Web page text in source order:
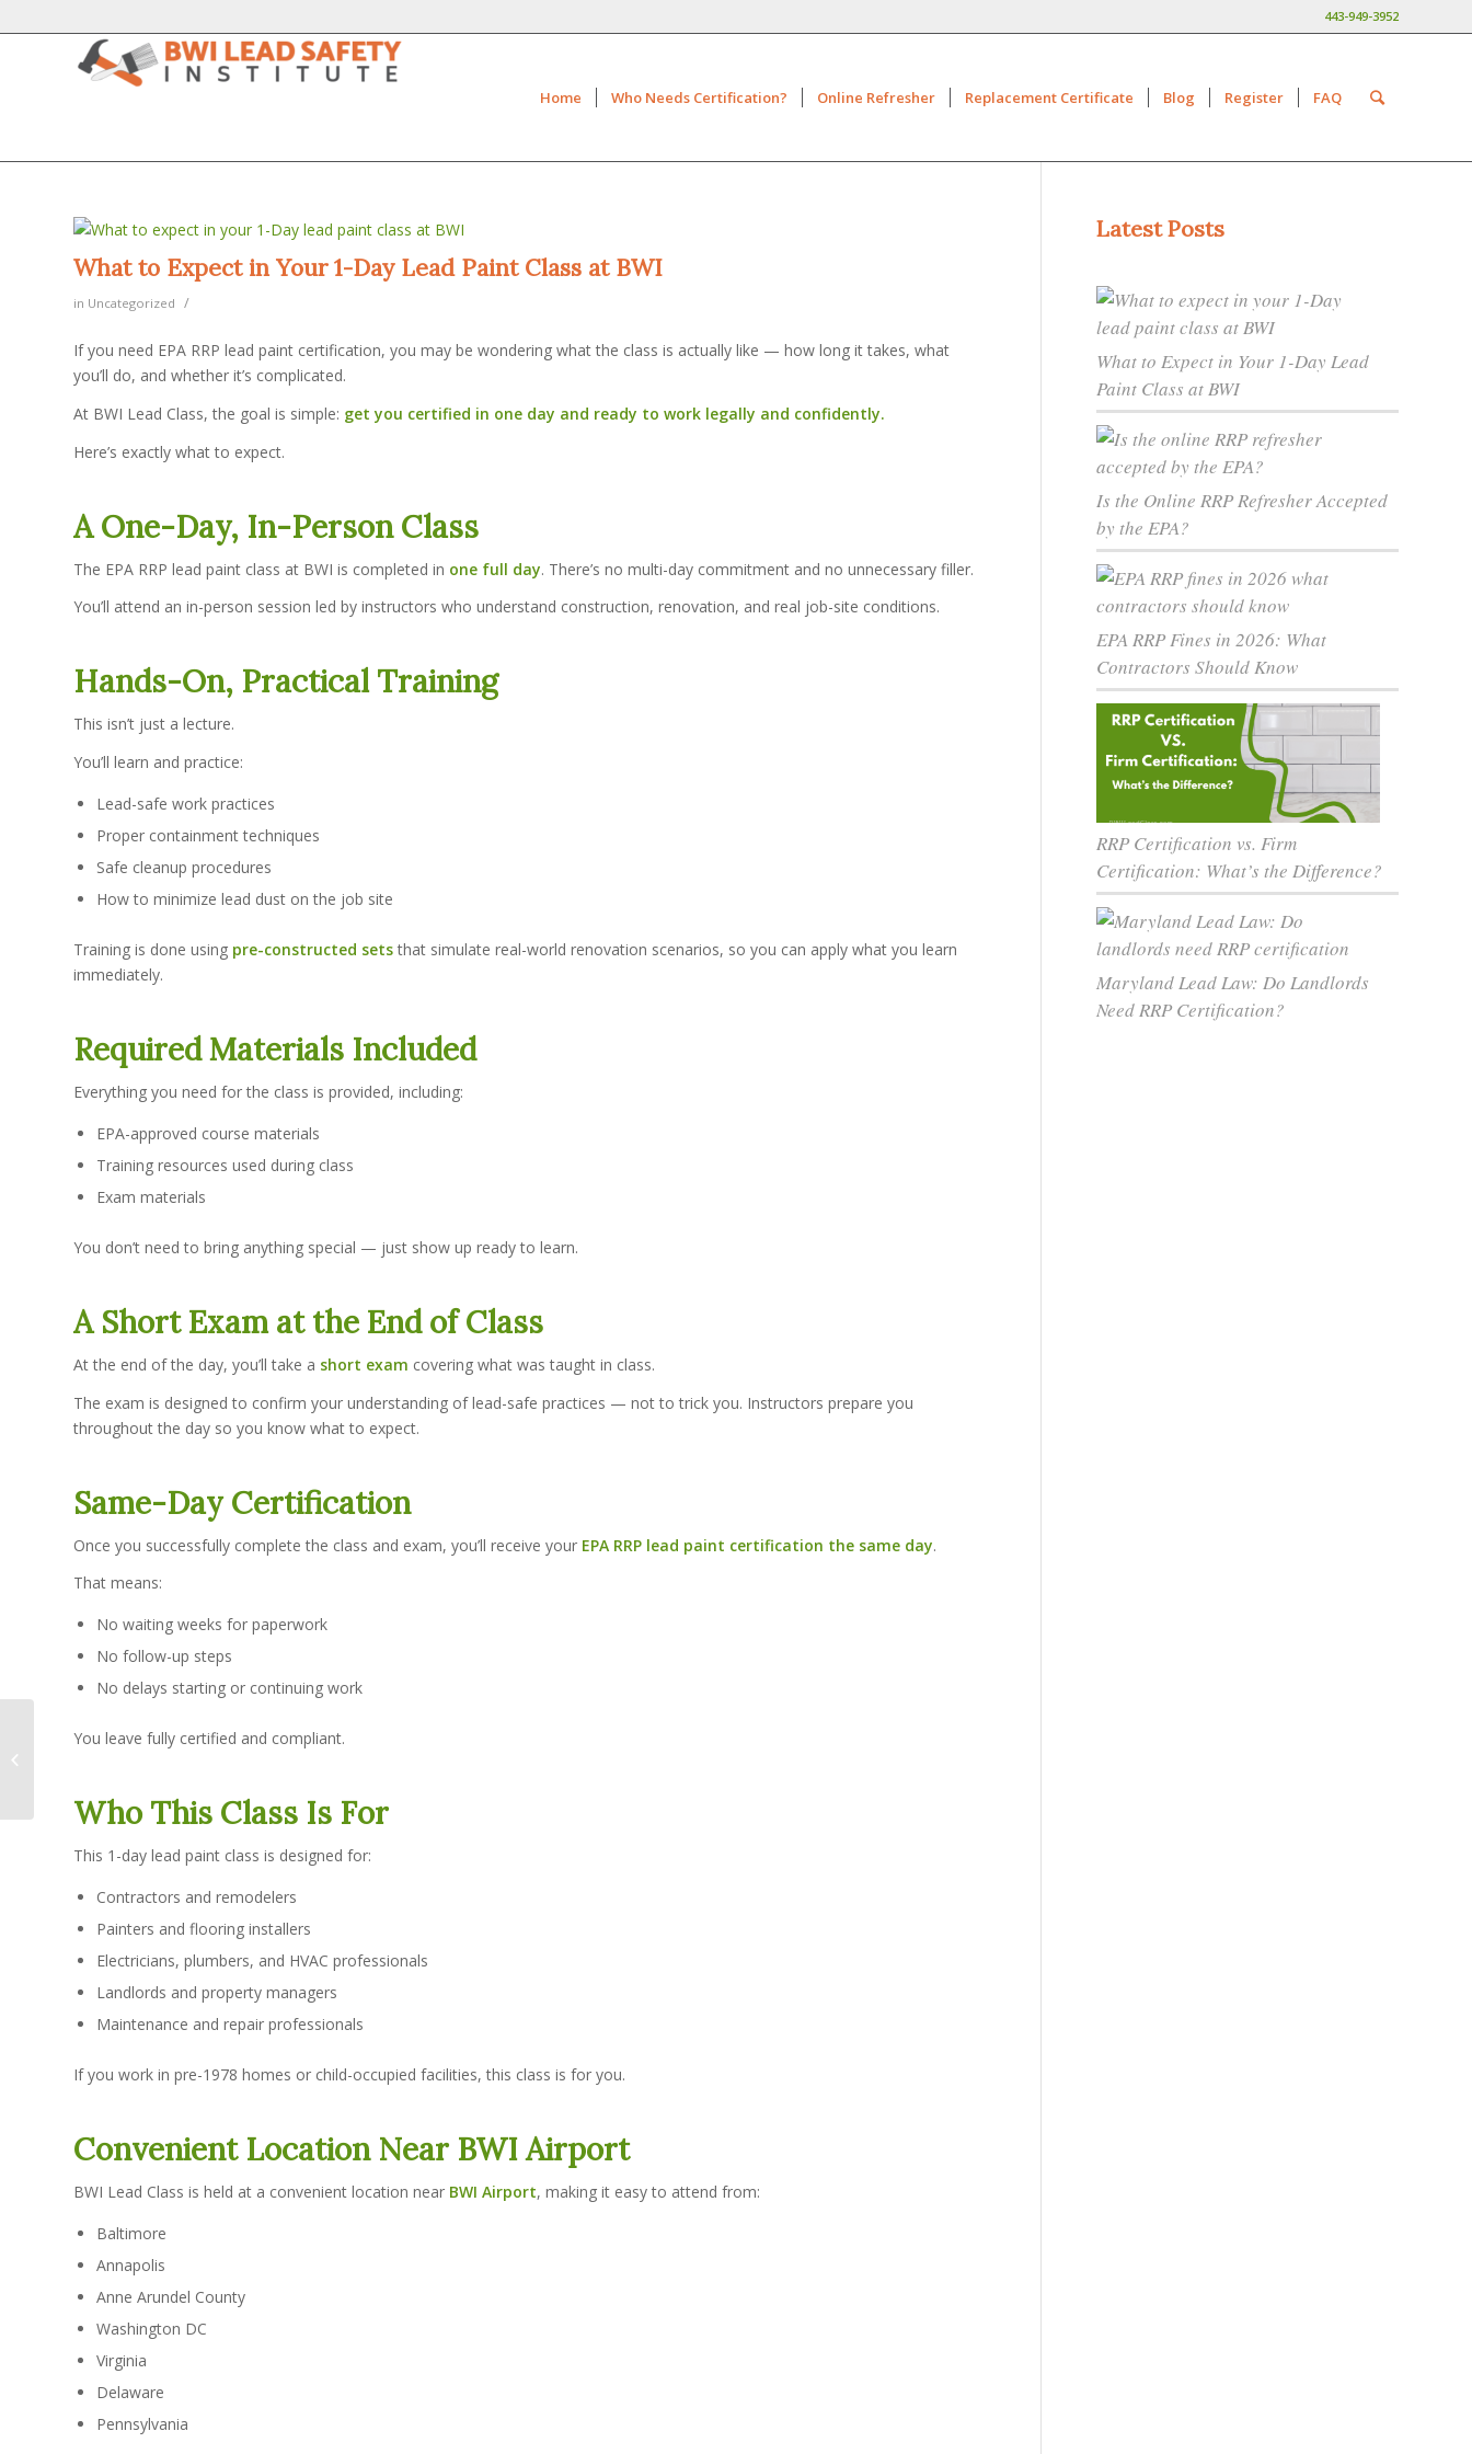
443-949-3952
Home Who Needs Certification? Online Refresher Replacement Certificate Blog Register FAQ
What to Expect in Your 1-Day Lead Paint Class at BWI
in Uncategorized /
If you need EPA RRP lead paint certification, you may be wondering what the class is actually like — how long it takes, what
you’ll do, and whether it’s complicated.
At BWI Lead Class, the goal is simple: get you certified in one day and ready to work legally and confidently.
Here’s exactly what to expect.
A One-Day, In-Person Class
The EPA RRP lead paint class at BWI is completed in one full day. There’s no multi-day commitment and no unnecessary filler.
You’ll attend an in-person session led by instructors who understand construction, renovation, and real job-site conditions.
Hands-On, Practical Training
This isn’t just a lecture.
You’ll learn and practice:
Lead-safe work practices
Proper containment techniques
Safe cleanup procedures
How to minimize lead dust on the job site
Training is done using pre-constructed setsthat simulate real-world renovation scenarios, so you can apply what you learn
immediately.
Required Materials Included
Everything you need for the class is provided, including:
EPA-approved course materials
Training resources used during class
Exam materials
You don’t need to bring anything special — just show up ready to learn.
A Short Exam at the End of Class
At the end of the day, you’ll take a short exam covering what was taught in class.
The exam is designed to confirm your understanding of lead-safe practices — not to trick you. Instructors prepare you
throughout the day so you know what to expect.
Same-Day Certification
Once you successfully complete the class and exam, you’ll receive your EPA RRP lead paint certification the same day.
That means:
No waiting weeks for paperwork
No follow-up steps
No delays starting or continuing work
You leave fully certified and compliant.
Who This Class Is For
This 1-day lead paint class is designed for:
Contractors and remodelers
Painters and flooring installers
Electricians, plumbers, and HVAC professionals
Landlords and property managers
Maintenance and repair professionals
If you work in pre-1978 homes or child-occupied facilities, this class is for you.
Convenient Location Near BWI Airport
BWI Lead Class is held at a convenient location near BWI Airport, making it easy to attend from:
Baltimore
Annapolis
Anne Arundel County
Washington DC
Virginia
Delaware
Pennsylvania
Latest Posts
What to Expect in Your 1-Day Lead
Paint Class at BWI
Is the Online RRP Refresher Accepted
by the EPA?
EPA RRP Fines in 2026: What
Contractors Should Know
RRP Certification vs. Firm
Certification: What’s the Difference?
Maryland Lead Law: Do Landlords
Need RRP Certification?
Is the Online RRP